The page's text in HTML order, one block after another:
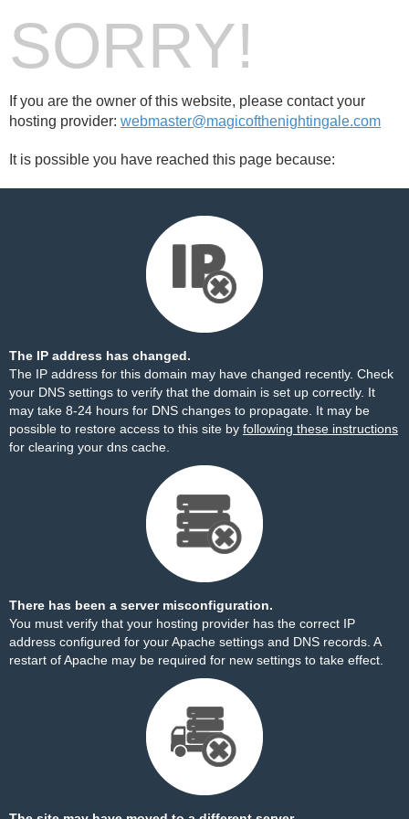
SORRY!
If you are the owner of this website, please contact your
hosting provider: webmaster@magicofthenightingale.com
It is possible you have reached this page because:
The IP address has changed.
The IP address for this domain may have changed recently. Check
your DNS settings to verify that the domain is set up correctly. It
may take 8-24 hours for DNS changes to propagate. It may be
possible to restore access to this site by following these instructions
for clearing your dns cache.
There has been a server misconfiguration.
You must verify that your hosting provider has the correct IP
address configured for your Apache settings and DNS records. A
restart of Apache may be required for new settings to take effect.